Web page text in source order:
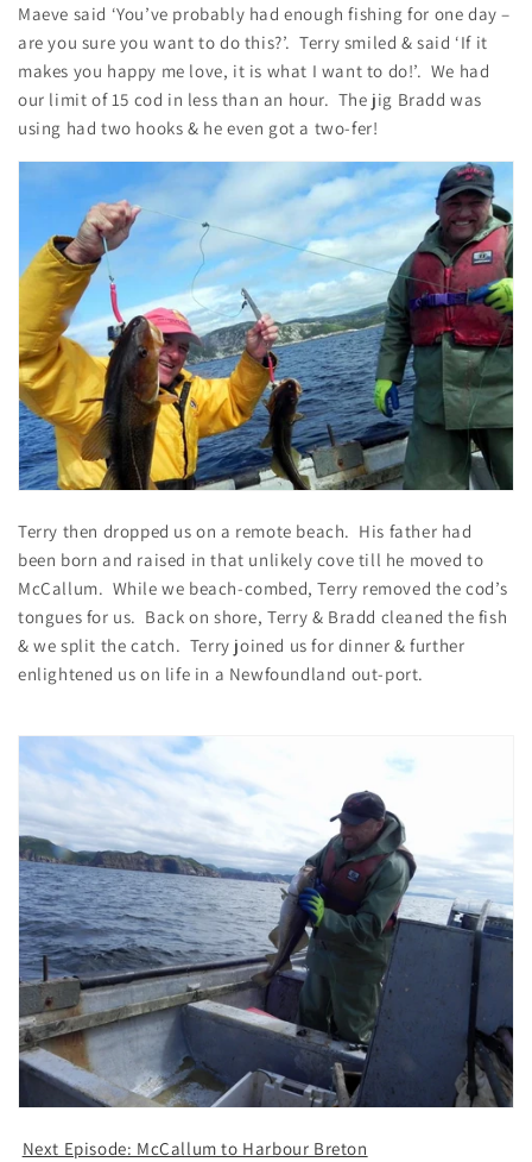
Maeve said ‘You’ve probably had enough fishing for one day –
are you sure you want to do this?’. Terry smiled & said ‘If it
makes you happy me love, it is what I want to do!’. We had
our limit of 15 cod in less than an hour. The jig Bradd was
using had two hooks & he even got a two-fer!
Terry then dropped us on a remote beach. His father had
been born and raised in that unlikely cove till he moved to
McCallum. While we beach-combed, Terry removed the cod’s
tongues for us. Back on shore, Terry & Bradd cleaned the fish
& we split the catch. Terry joined us for dinner & further
enlightened us on life in a Newfoundland out-port.
Next Episode: McCallum to Harbour Breton